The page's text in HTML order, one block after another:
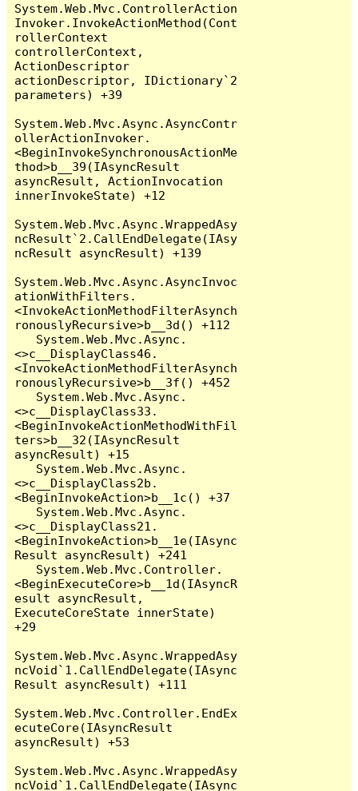
System.Web.Mvc.ControllerAction
Invoker.InvokeActionMethod(Cont
rollerContext
controllerContext,
ActionDescriptor
actionDescriptor, IDictionary`2
parameters) +39
System.Web.Mvc.Async.AsyncContr
ollerActionInvoker.
<BeginInvokeSynchronousActionMe
thod>b__39(IAsyncResult
asyncResult, ActionInvocation
innerInvokeState) +12
System.Web.Mvc.Async.WrappedAsy
ncResult`2.CallEndDelegate(IAsy
ncResult asyncResult) +139
System.Web.Mvc.Async.AsyncInvoc
ationWithFilters.
<InvokeActionMethodFilterAsynch
ronouslyRecursive>b__3d() +112
<>c__DisplayClass46.
<InvokeActionMethodFilterAsynch
ronouslyRecursive>b__3f() +452
<>c__DisplayClass33.
<BeginInvokeActionMethodWithFil
ters>b__32(IAsyncResult
asyncResult) +15
<>c__DisplayClass2b.
<BeginInvokeAction>b__1c() +37
<>c__DisplayClass21.
<BeginInvokeAction>b__1e(IAsync
Result asyncResult) +241
<BeginExecuteCore>b__1d(IAsyncR
esult asyncResult,
ExecuteCoreState innerState)
+29
System.Web.Mvc.Async.WrappedAsy
ncVoid`1.CallEndDelegate(IAsync
Result asyncResult) +111
System.Web.Mvc.Controller.EndEx
ecuteCore(IAsyncResult
asyncResult) +53
System.Web.Mvc.Async.WrappedAsy
ncVoid`1.CallEndDelegate(IAsync